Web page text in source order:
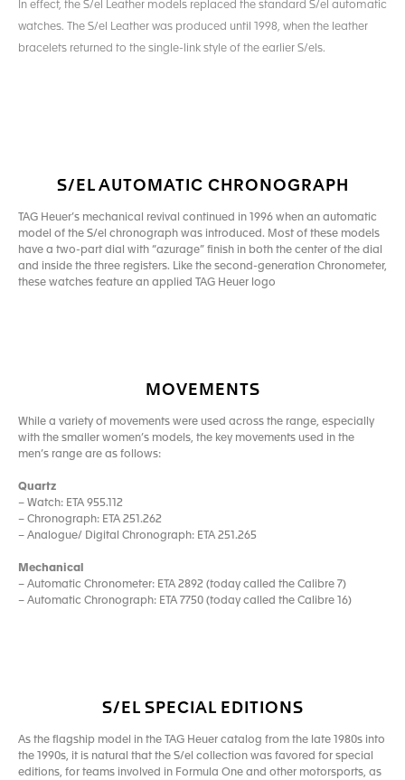
In effect, the S/el Leather models replaced the standard S/el automatic
watches. The S/el Leather was produced until 1998, when the leather
bracelets returned to the single-link style of the earlier S/els.
S/EL AUTOMATIC CHRONOGRAPH
TAG Heuer’s mechanical revival continued in 1996 when an automatic
model of the S/el chronograph was introduced. Most of these models
have a two-part dial with “azurage” finish in both the center of the dial
and inside the three registers. Like the second-generation Chronometer,
these watches feature an applied TAG Heuer logo
MOVEMENTS
While a variety of movements were used across the range, especially
with the smaller women’s models, the key movements used in the
men’s range are as follows:
Quartz
– Watch: ETA 955.112
– Chronograph: ETA 251.262
– Analogue/ Digital Chronograph: ETA 251.265
Mechanical
– Automatic Chronometer: ETA 2892 (today called the Calibre 7)
– Automatic Chronograph: ETA 7750 (today called the Calibre 16)
S/EL SPECIAL EDITIONS
As the flagship model in the TAG Heuer catalog from the late 1980s into
the 1990s, it is natural that the S/el collection was favored for special
editions, for teams involved in Formula One and other motorsports, as